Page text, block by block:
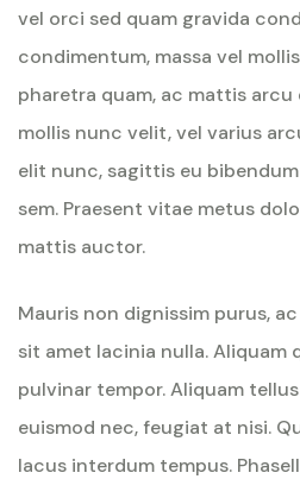
vel orci sed quam gravida
condimentum, massa vel
pharetra quam, ac mattis arcu
mollis nunc velit, vel varius
elit nunc, sagittis eu
sem. Praesent vitae metus
mattis auctor.
Mauris non dignissim purus,
sit amet lacinia nulla. Aliquam
pulvinar tempor. Aliquam
euismod nec, feugiat at nisi.
lacus interdum tempus.